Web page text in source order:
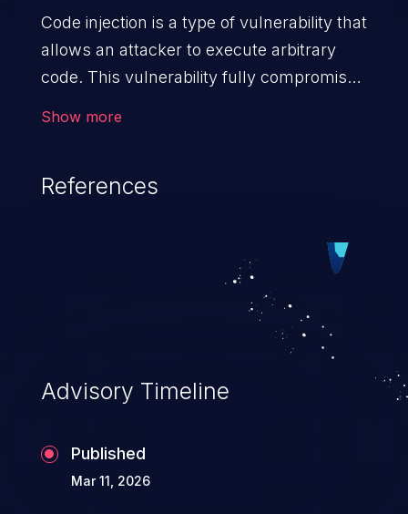
Code injection is a type of vulnerability that
allows an attacker to execute arbitrary
code. This vulnerability fully compromises
manipulation of data, denial of service
command injection in the fact that it is
limited by the functionality of the injected
language (e.g. PHP), as opposed to
command injection, which leverages
existing code to execute commands,
Show more
References
Advisory Timeline
Published
Mar 11, 2026